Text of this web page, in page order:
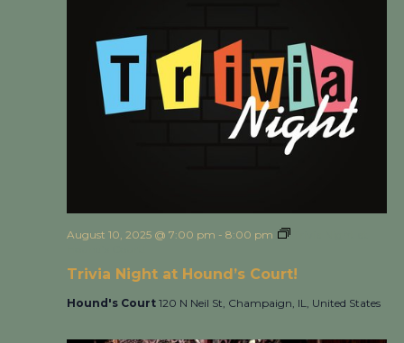
Trivia Night at Hound’s Court!
August 10, 2025 @ 7:00 pm - 8:00 pm
Hound's Court 120 N Neil St, Champaign, IL, United States